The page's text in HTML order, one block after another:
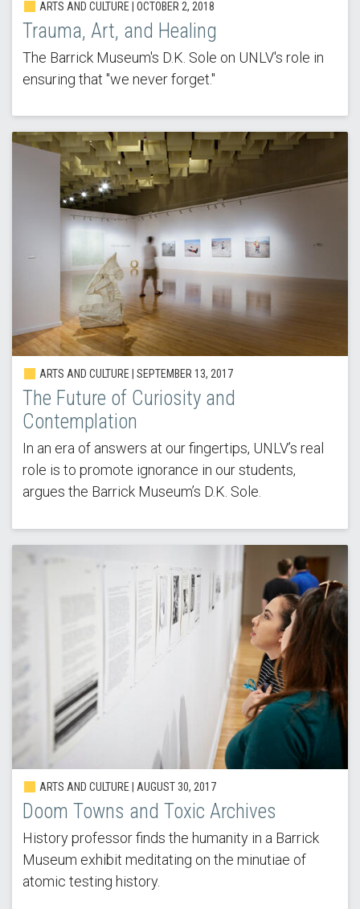
ARTS AND CULTURE | OCTOBER 2, 2018
Trauma, Art, and Healing
The Barrick Museum's D.K. Sole on UNLV's role in
ensuring that "we never forget."
ARTS AND CULTURE | SEPTEMBER 13, 2017
The Future of Curiosity and
Contemplation
In an era of answers at our fingertips, UNLV’s real
role is to promote ignorance in our students,
argues the Barrick Museum’s D.K. Sole.
ARTS AND CULTURE | AUGUST 30, 2017
Doom Towns and Toxic Archives
History professor finds the humanity in a Barrick
Museum exhibit meditating on the minutiae of
atomic testing history.